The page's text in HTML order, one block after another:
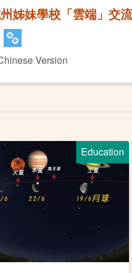
姊妹學校「雲端」交
Version
Education